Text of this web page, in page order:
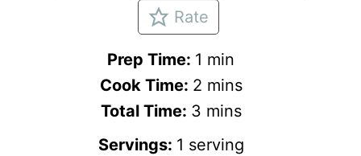
Rate
Prep Time: 1 m
n
min
Cook Time: 2mmins
Total Time: 3mmins
Servings: 1 serving